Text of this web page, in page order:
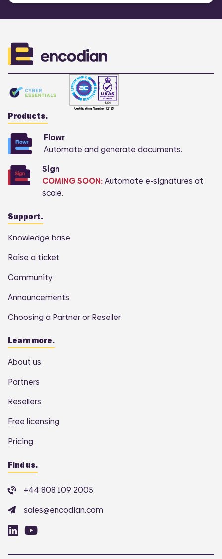
Products.
Flowr
Automate and generate documents.
Sign
COMING SOON:Automate e-signatures at
scale.
Support.
Knowledge base
Raise a ticket
Community
Announcements
Choosing a Partner or Reseller
Learn more.
About us
Partners
Resellers
Free licensing
Pricing
Find us.
+44 808 109 2005
sales@encodian.com